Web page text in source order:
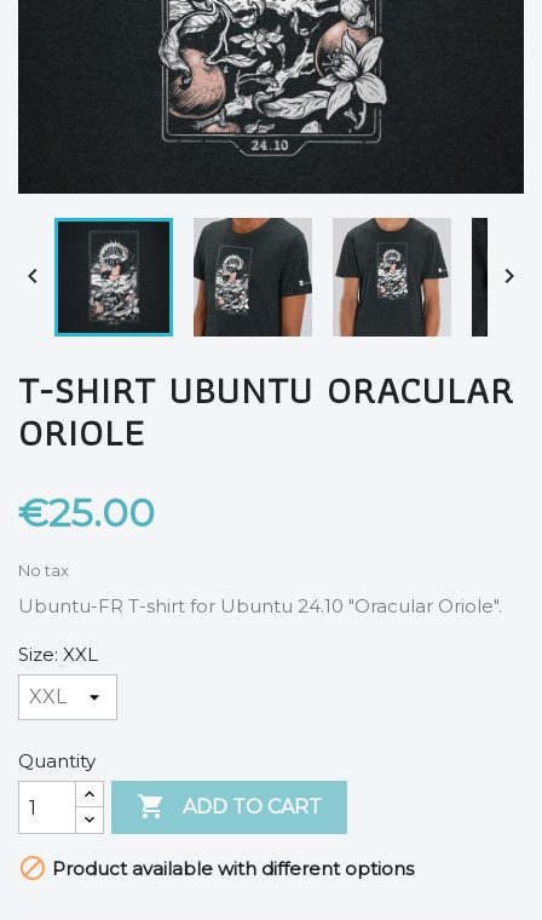
 
T-SHIRT UBUNTU ORACULAR
ORIOLE
€25.00
No tax
Ubuntu-FR T-shirt for Ubuntu 24.10 "Oracular Oriole".
Size: XXL
Quantity
 ADD TO CART
 Product available with different options